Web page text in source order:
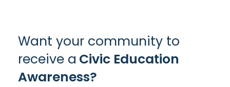
Want your community to
receive a Civic Education
Awareness?